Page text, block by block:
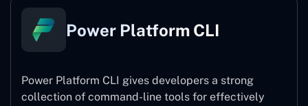
Power Platform CLI
Power Platform CLI gives developers a strong
collection of command-line tools for effectively